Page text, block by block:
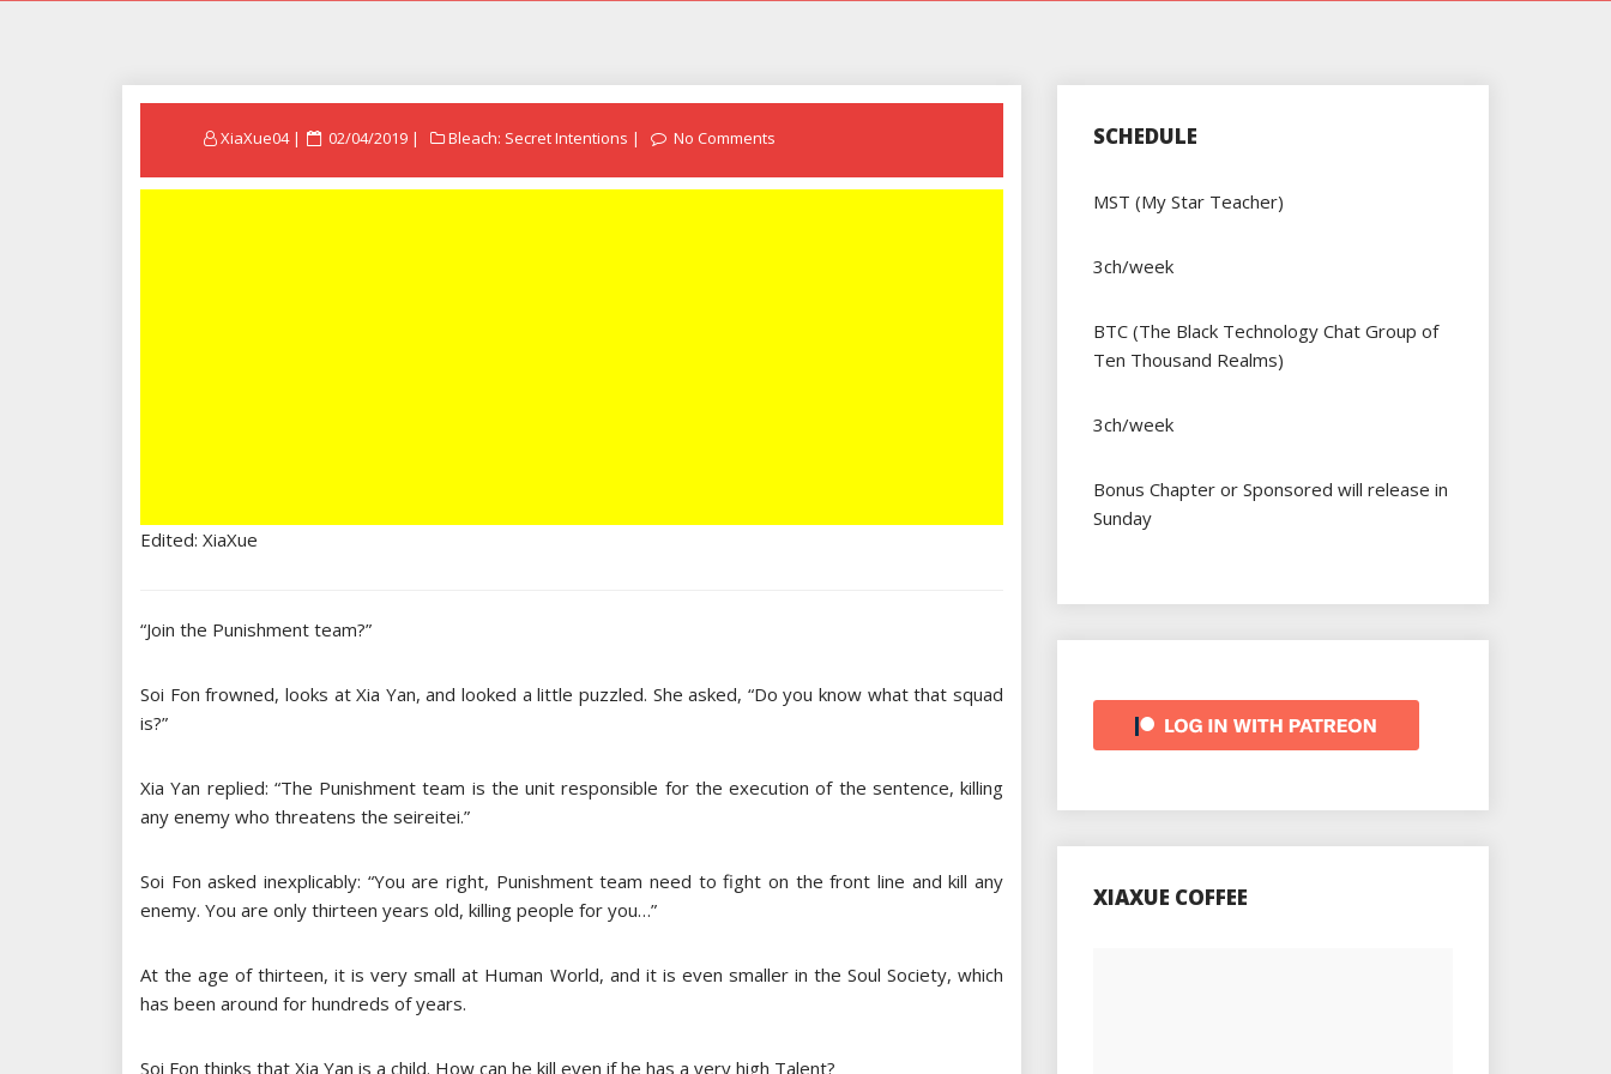
XiaXue04
Posted
02/04/2019 Bleach: Secret Intentions No Comments
Edited: XiaXue
“Join the Punishment team?”
Soi Fon frowned, looks at Xia Yan, and looked a little puzzled. She asked, “Do you know what that squad
is?”
Xia Yan replied: “The Punishment team is the unit responsible for the execution of the sentence, killing
any enemy who threatens the seireitei.”
Soi Fon asked inexplicably: “You are right, Punishment team need to fight on the front line and kill any
enemy. You are only thirteen years old, killing people for you…”
At the age of thirteen, it is very small at Human World, and it is even smaller in the Soul Society, which
has been around for hundreds of years.
Soi Fon thinks that Xia Yan is a child. How can he kill even if he has a very high Talent?
SCHEDULE
MST (My Star Teacher)
3ch/week
BTC (The Black Technology Chat Group of
Ten Thousand Realms)
3ch/week
Bonus Chapter or Sponsored will release in
Sunday
XIAXUE COFFEE